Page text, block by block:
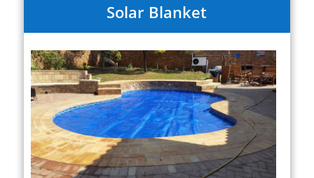
Solar Blanket